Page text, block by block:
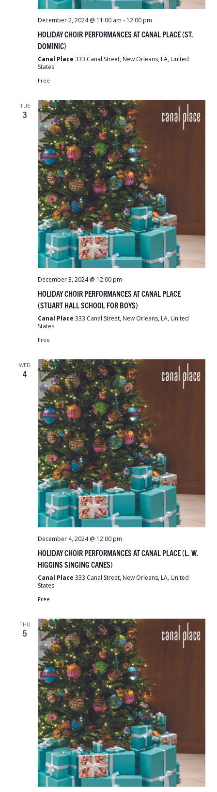
December 2, 2024 @ 11:00 am - 12:00 pm
HOLIDAY CHOIR PERFORMANCES AT CANAL PLACE (ST.
DOMINIC)
Canal Place 333 Canal Street, New Orleans, LA, United
States
Free
TUE
3
December 3, 2024 @ 12:00 pm
HOLIDAY CHOIR PERFORMANCES AT CANAL PLACE
(STUART HALL SCHOOL FOR BOYS)
Canal Place 333 Canal Street, New Orleans, LA, United
States
Free
WED
4
December 4, 2024 @ 12:00 pm
HOLIDAY CHOIR PERFORMANCES AT CANAL PLACE (L. W.
HIGGINS SINGING CANES)
Canal Place 333 Canal Street, New Orleans, LA, United
States
Free
THU
5